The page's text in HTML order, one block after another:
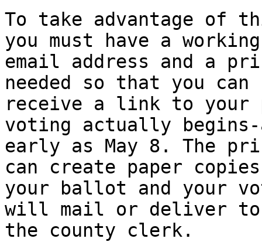
To take advantage of
you must have a working
email address and a
needed so that you can
receive a link to your
voting actually begins-
early as May 8. The
can create paper
your ballot and your
will mail or deliver to
the county clerk.